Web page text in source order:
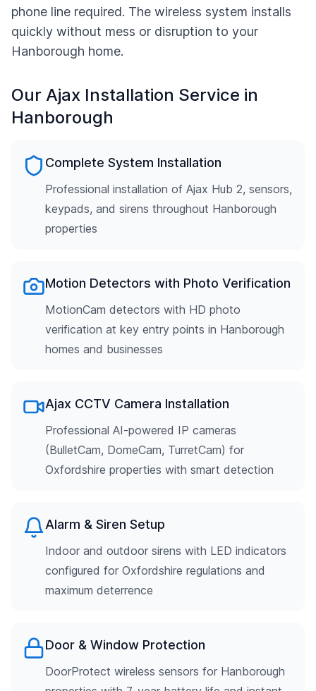
phone line required. The wireless system installs
quickly without mess or disruption to your
Hanborough home.
Our Ajax Installation Service in
Hanborough
Complete System Installation
Professional installation of Ajax Hub 2, sensors,
keypads, and sirens throughout Hanborough
properties
Motion Detectors with Photo Verification
MotionCam detectors with HD photo
verification at key entry points in Hanborough
homes and businesses
Ajax CCTV Camera Installation
Professional AI-powered IP cameras
(BulletCam, DomeCam, TurretCam) for
Oxfordshire properties with smart detection
Alarm & Siren Setup
Indoor and outdoor sirens with LED indicators
configured for Oxfordshire regulations and
maximum deterrence
Door & Window Protection
DoorProtect wireless sensors for Hanborough